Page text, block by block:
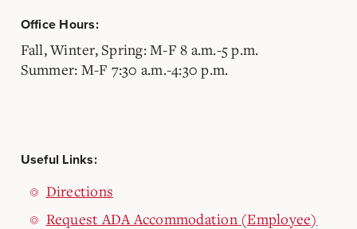
Office Hours:
Fall, Winter, Spring: M-F 8 a.m.-5 p.m.
Summer: M-F 7:30 a.m.-4:30 p.m.
Useful Links:
Directions
Request ADA Accommodation (Employee)